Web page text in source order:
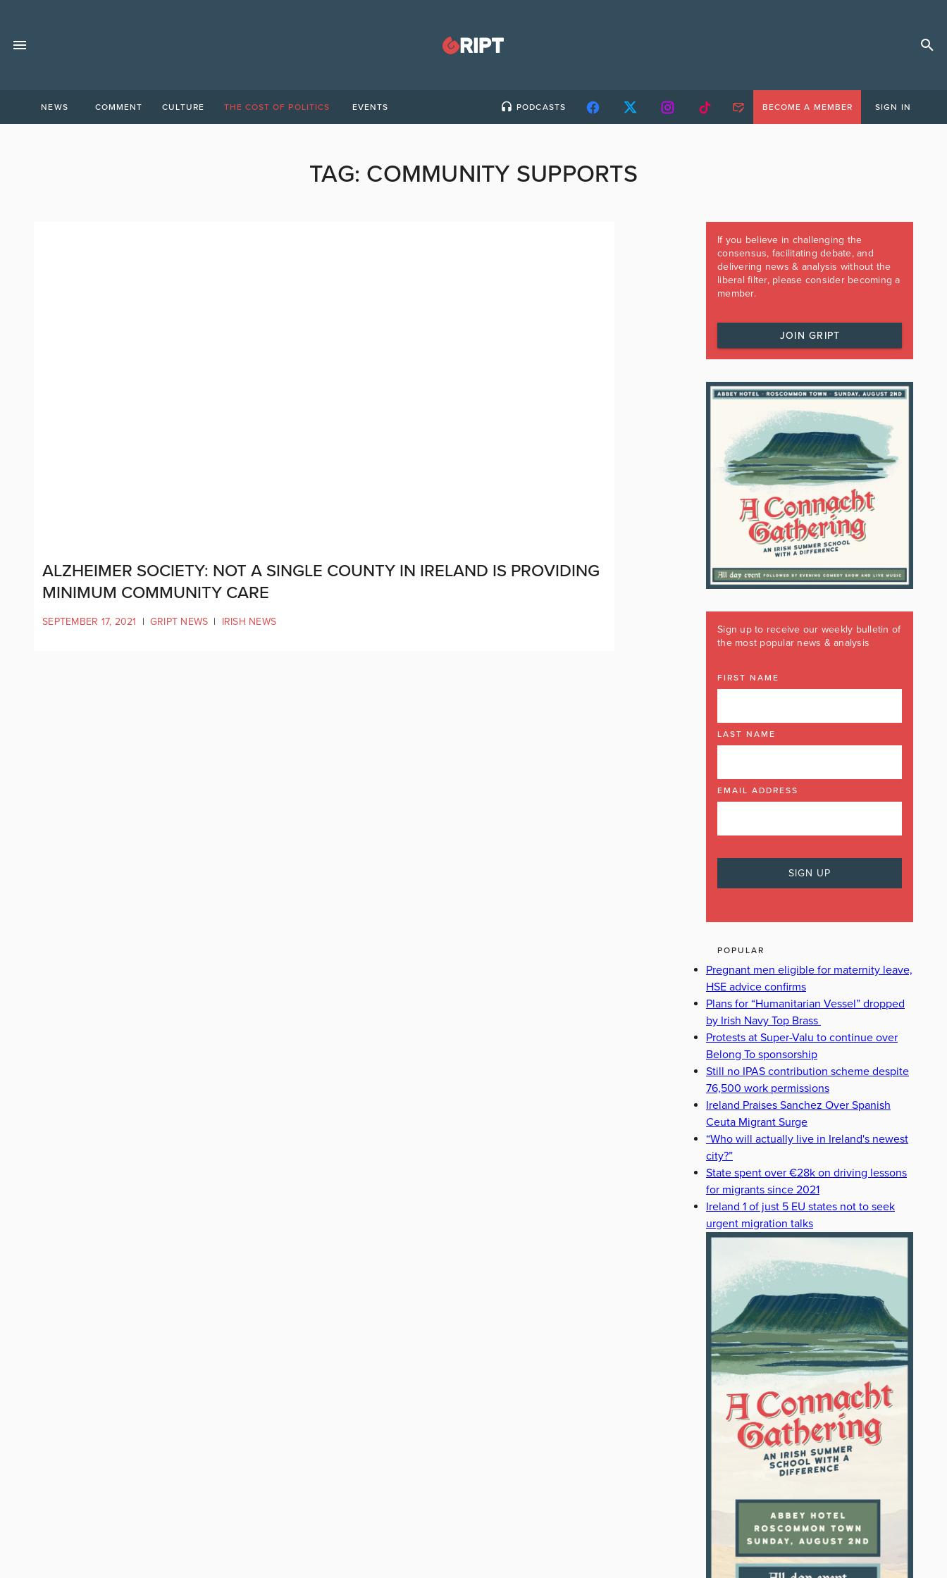
NEWS COMMENT CULTURE THE COST OF POLITICS EVENTS PODCASTS BECOME A MEMBER SIGN IN
TAG: COMMUNITY SUPPORTS
ALZHEIMER SOCIETY: NOT A SINGLE COUNTY IN IRELAND IS PROVIDING
MINIMUM COMMUNITY CARE
SEPTEMBER 17, 2021 | GRIPT NEWS | IRISH NEWS
If you believe in challenging the
consensus, facilitating debate, and
delivering news & analysis without the
liberal filter, please consider becoming a
member.
JOIN GRIPT
Sign up to receive our weekly bulletin of
the most popular news & analysis
FIRST NAME
LAST NAME
EMAIL ADDRESS
POPULAR
Pregnant men eligible for maternity leave,
HSE advice confirms
Plans for “Humanitarian Vessel” dropped
by Irish Navy Top Brass
Protests at Super-Valu to continue over
Belong To sponsorship
Still no IPAS contribution scheme despite
76,500 work permissions
Ireland Praises Sanchez Over Spanish
Ceuta Migrant Surge
“Who will actually live in Ireland's newest
city?”
State spent over €28k on driving lessons
for migrants since 2021
Ireland 1 of just 5 EU states not to seek
urgent migration talks